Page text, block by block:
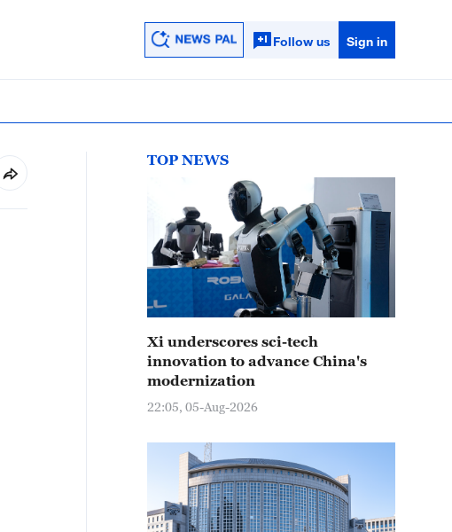
Follow us Sign in
TOP NEWS
Xi underscores sci-tech
innovation to advance China's
modernization
22:05, 05-Aug-2026